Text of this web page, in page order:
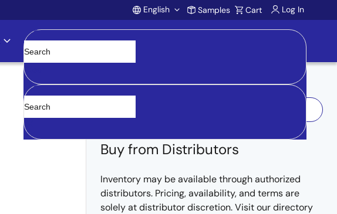
Account
English Samples Cart Log In
Clear
Buy from Distributors
Inventory may be available through authorized
distributors. Pricing, availability, and terms are
solely at distributor discretion. Visit our directory